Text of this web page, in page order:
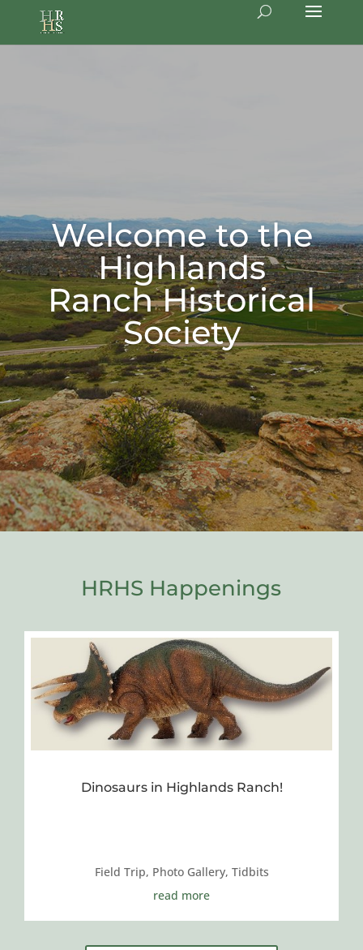
Welcome to the
Highlands
Ranch Historical
Society
HRHS Happenings
Dinosaurs in Highlands Ranch!
Field Trip, Photo Gallery, Tidbits
read more